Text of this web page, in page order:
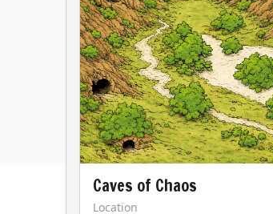
Caves of Chaos
Location